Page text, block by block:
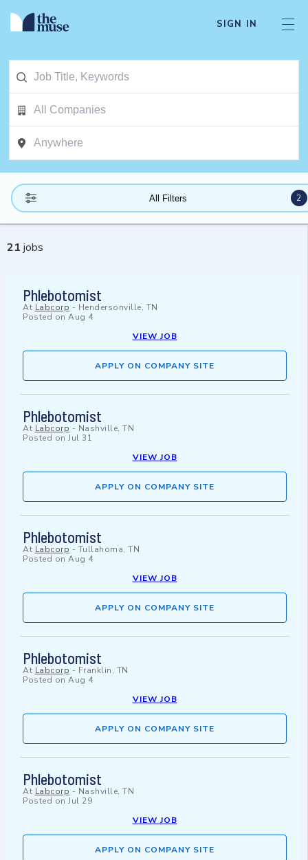
SIGN IN
All Filters 2
21 jobs
Phlebotomist
At Labcorp - Hendersonville, TN
Posted on Aug 4
VIEW JOB
APPLY ON COMPANY SITE
Phlebotomist
At Labcorp - Nashville, TN
Posted on Jul 31
VIEW JOB
APPLY ON COMPANY SITE
Phlebotomist
At Labcorp - Tullahoma, TN
Posted on Aug 4
VIEW JOB
APPLY ON COMPANY SITE
Phlebotomist
At Labcorp - Franklin, TN
Posted on Aug 4
VIEW JOB
APPLY ON COMPANY SITE
Phlebotomist
At Labcorp - Nashville, TN
Posted on Jul 29
VIEW JOB
APPLY ON COMPANY SITE